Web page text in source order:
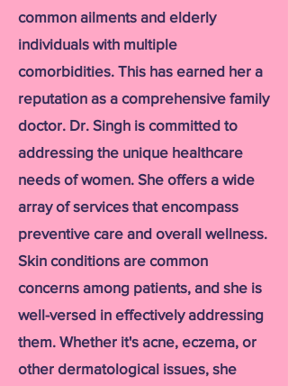
common ailments and elderly
individuals with multiple
comorbidities. This has earned her a
reputation as a comprehensive family
doctor. Dr. Singh is committed to
addressing the unique healthcare
needs of women. She offers a wide
array of services that encompass
preventive care and overall wellness.
Skin conditions are common
concerns among patients, and she is
well-versed in effectively addressing
them. Whether it's acne, eczema, or
other dermatological issues, she